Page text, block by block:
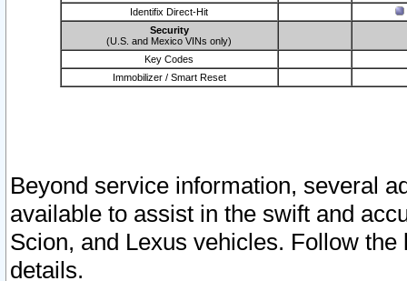
Identifix Direct-Hit
Security
(U.S. and Mexico VINs only)
Key Codes
Immobilizer / Smart Reset
Beyond service information, several
available to assist in the swift and
Scion, and Lexus vehicles. Follow
details.